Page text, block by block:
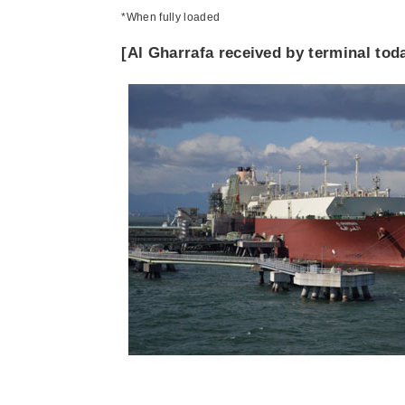
*When fully loaded
[Al Gharrafa received by terminal